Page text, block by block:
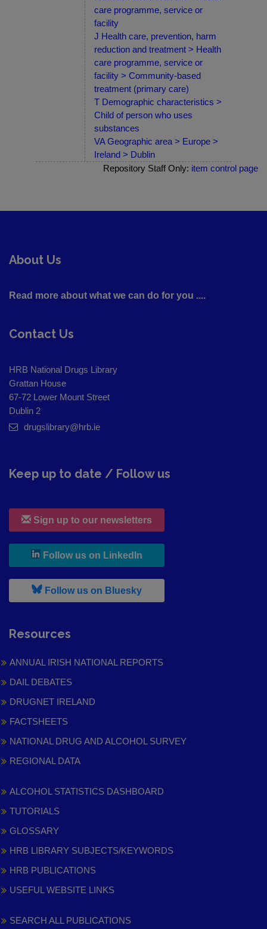
care programme, service or
facility
J Health care, prevention, harm
reduction and treatment > Health
care programme, service or
facility > Community-based
treatment (primary care)
T Demographic characteristics >
Child of person who uses
substances
VA Geographic area > Europe >
Ireland > Dublin
Repository Staff Only: item control page
About Us
Read more about what we can do for you ....
Contact Us
HRB National Drugs Library
Grattan House
67-72 Lower Mount Street
Dublin 2
drugslibrary@hrb.ie
Keep up to date / Follow us
Sign up to our newsletters
Follow us on LinkedIn
Follow us on Bluesky, leaves h r b site and goes to
Resources
ANNUAL IRISH NATIONAL REPORTS
DAIL DEBATES
DRUGNET IRELAND
FACTSHEETS
NATIONAL DRUG AND ALCOHOL SURVEY
REGIONAL DATA
ALCOHOL STATISTICS DASHBOARD
TUTORIALS
GLOSSARY
HRB LIBRARY SUBJECTS/KEYWORDS
HRB PUBLICATIONS
USEFUL WEBSITE LINKS
SEARCH ALL PUBLICATIONS